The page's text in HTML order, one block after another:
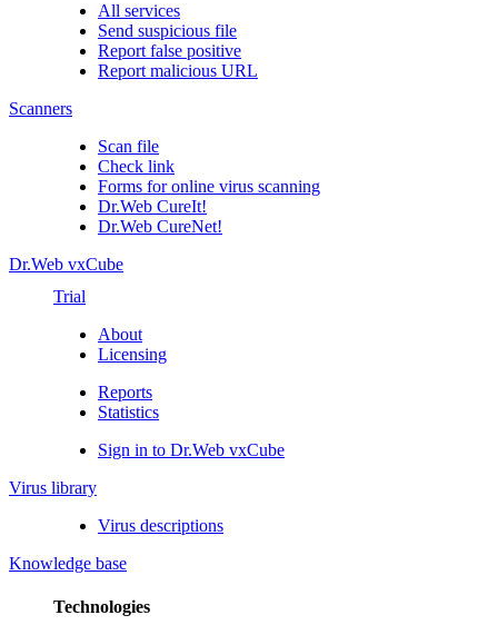
All services
Send suspicious file
Report false positive
Report malicious URL
Scanners
Scan file
Check link
Forms for online virus scanning
Dr.Web CureIt!
Dr.Web CureNet!
Dr.Web vxCube
Trial
About
Licensing
Reports
Statistics
Sign in to Dr.Web vxCube
Virus library
Virus descriptions
Knowledge base
Technologies